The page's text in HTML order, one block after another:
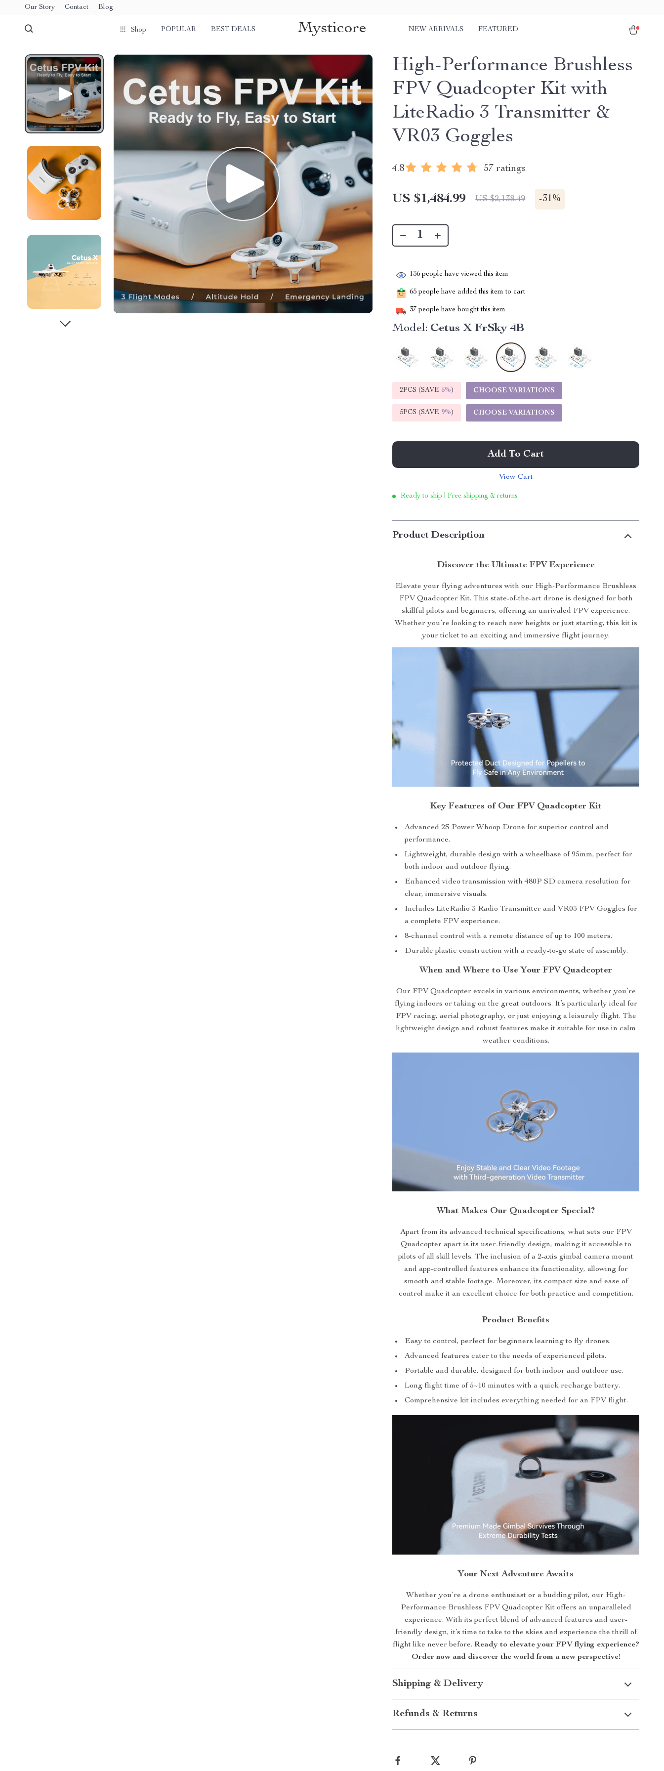
Our Story Contact Blog
Shop POPULAR BEST DEALS Mysticore NEW ARRIVALS FEATURED
High-Performance Brushless
FPV Quadcopter Kit with
LiteRadio 3 Transmitter &
VR03 Goggles
4.8 57 ratings
US $1,484.99 US $2,138.49 -31%
136 people have viewed this item
65 people have added this item to cart
37 people have bought this item
Model: Cetus X FrSky 4B
2PCS (SAVE 5%) CHOOSE VARIATIONS
5PCS (SAVE 9%) CHOOSE VARIATIONS
Add To Cart
View Cart
Ready to ship | Free shipping & returns
Product Description
Discover the Ultimate FPV Experience
Elevate your flying adventures with our High-Performance Brushless
FPV Quadcopter Kit. This state-of-the-art drone is designed for both
skillful pilots and beginners, offering an unrivaled FPV experience.
Whether you’re looking to reach new heights or just starting, this kit is
your ticket to an exciting and immersive flight journey.
Key Features of Our FPV Quadcopter Kit
Advanced 2S Power Whoop Drone for superior control and
performance.
Lightweight, durable design with a wheelbase of 95mm, perfect for
both indoor and outdoor flying.
Enhanced video transmission with 480P SD camera resolution for
clear, immersive visuals.
Includes LiteRadio 3 Radio Transmitter and VR03 FPV Goggles for
a complete FPV experience.
8-channel control with a remote distance of up to 100 meters.
Durable plastic construction with a ready-to-go state of assembly.
When and Where to Use Your FPV Quadcopter
Our FPV Quadcopter excels in various environments, whether you’re
flying indoors or taking on the great outdoors. It’s particularly ideal for
FPV racing, aerial photography, or just enjoying a leisurely flight. The
lightweight design and robust features make it suitable for use in calm
weather conditions.
What Makes Our Quadcopter Special?
Apart from its advanced technical specifications, what sets our FPV
Quadcopter apart is its user-friendly design, making it accessible to
pilots of all skill levels. The inclusion of a 2-axis gimbal camera mount
and app-controlled features enhance its functionality, allowing for
smooth and stable footage. Moreover, its compact size and ease of
control make it an excellent choice for both practice and competition.
Product Benefits
Easy to control, perfect for beginners learning to fly drones.
Advanced features cater to the needs of experienced pilots.
Portable and durable, designed for both indoor and outdoor use.
Long flight time of 5~10 minutes with a quick recharge battery.
Comprehensive kit includes everything needed for an FPV flight.
Your Next Adventure Awaits
Whether you’re a drone enthusiast or a budding pilot, our High-
Performance Brushless FPV Quadcopter Kit offers an unparalleled
experience. With its perfect blend of advanced features and user-
friendly design, it’s time to take to the skies and experience the thrill of
flight like never before. Ready to elevate your FPV flying experience?
Order now and discover the world from a new perspective!
Shipping & Delivery
Refunds & Returns